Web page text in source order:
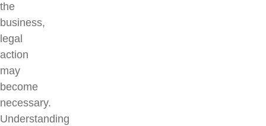
the
business,
legal
action
may
become
necessary.
Understanding